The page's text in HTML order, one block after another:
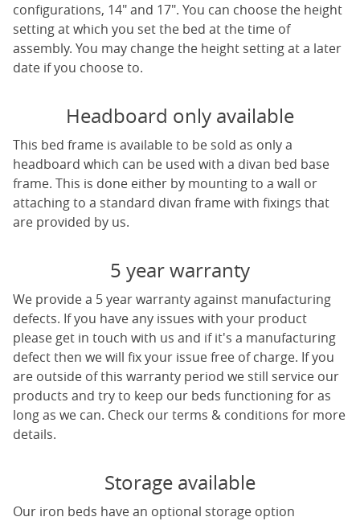
configurations, 14" and 17". You can choose the height
setting at which you set the bed at the time of
assembly. You may change the height setting at a later
date if you choose to.
Headboard only available
This bed frame is available to be sold as only a
headboard which can be used with a divan bed base
frame. This is done either by mounting to a wall or
attaching to a standard divan frame with fixings that
are provided by us.
5 year warranty
We provide a 5 year warranty against manufacturing
defects. If you have any issues with your product
please get in touch with us and if it's a manufacturing
defect then we will fix your issue free of charge. If you
are outside of this warranty period we still service our
products and try to keep our beds functioning for as
long as we can. Check our terms & conditions for more
details.
Storage available
Our iron beds have an optional storage option